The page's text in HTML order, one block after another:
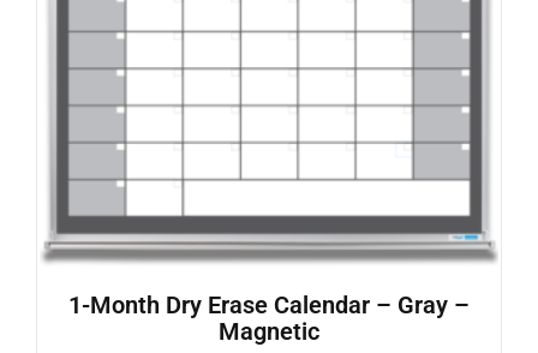
1-Month Dry Erase Calendar – Gray –
Magnetic